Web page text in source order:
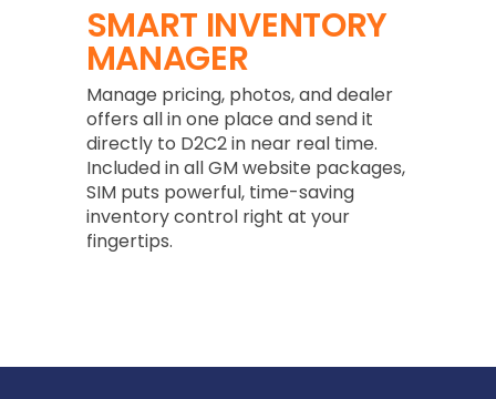
SMART INVENTORY
MANAGER
Manage pricing, photos, and dealer
offers all in one place and send it
directly to D2C2 in near real time.
Included in all GM website packages,
SIM puts powerful, time-saving
inventory control right at your
fingertips.